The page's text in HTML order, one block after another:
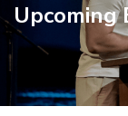
Upcoming